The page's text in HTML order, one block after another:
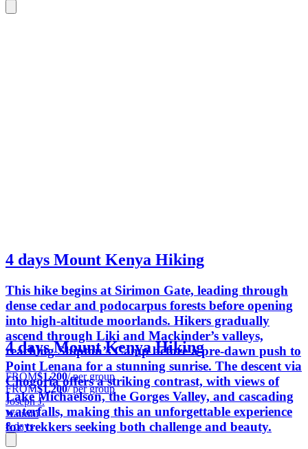
4 days Mount Kenya Hiking
This hike begins at Sirimon Gate, leading through
dense cedar and podocarpus forests before opening
into high-altitude moorlands. Hikers gradually
ascend through Liki and Mackinder’s valleys,
reaching Shipton’s Camp before a pre-dawn push to
Point Lenana for a stunning sunrise. The descent via
Chogoria offers a striking contrast, with views of
Lake Michaelson, the Gorges Valley, and cascading
waterfalls, making this an unforgettable experience
for trekkers seeking both challenge and beauty.
4 days Mount Kenya Hiking
FROM$1,200/ per group
FROM$1,200/ per group
Joseph J.
Nairobi
8 days